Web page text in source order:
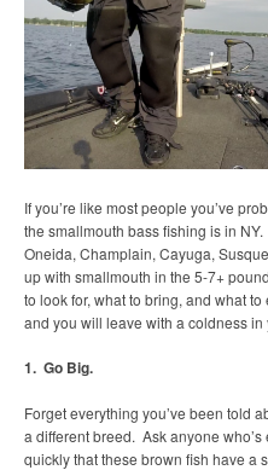
If you’re like most people you’ve
the smallmouth bass fishing is in
Oneida, Champlain, Cayuga,
up with smallmouth in the 5-7+
to look for, what to bring, and what
and you will leave with a coldness
1. Go Big.
Forget everything you’ve been told
a different breed. Ask anyone
quickly that these brown fish have a